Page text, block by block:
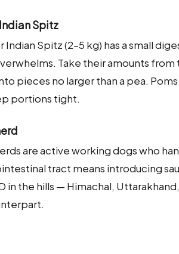
Spitz
Indian Spitz (2–5 kg) has a small
Take their amounts from
pieces no larger than a pea.
portions tight.
are active working dogs who
tract means introducing
in the hills — Himachal,